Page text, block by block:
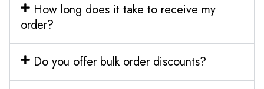
How long does it take to receive my
order?
Do you offer bulk order discounts?